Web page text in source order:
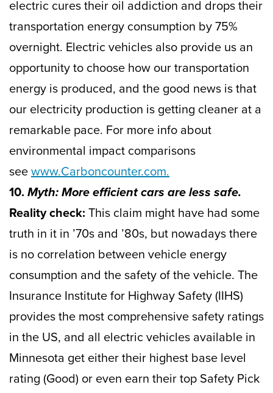
electric cures their oil addiction and drops their
transportation energy consumption by 75%
overnight. Electric vehicles also provide us an
opportunity to choose how our transportation
energy is produced, and the good news is that
our electricity production is getting cleaner at a
remarkable pace. For more info about
environmental impact comparisons
seewww.Carboncounter.com.
10. Myth: More efficient cars are less safe.
Reality check: This claim might have had some
truth in it in ’70s and ’80s, but nowadays there
is no correlation between vehicle energy
consumption and the safety of the vehicle. The
Insurance Institute for Highway Safety (IIHS)
provides the most comprehensive safety ratings
in the US, and all electric vehicles available in
Minnesota get either their highest base level
rating (Good) or even earn their top Safety Pick